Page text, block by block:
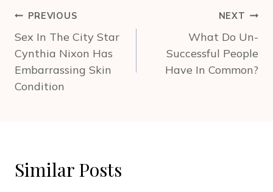
Post
navigation
PREVIOUS
Sex In The City Star
Cynthia Nixon Has
Embarrassing Skin
Condition
NEXT
What Do Un-
Successful People
Have In Common?
Similar Posts